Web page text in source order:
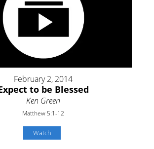
February 2, 2014
to be Blessed
Ken Green
Matthew 5:1-12
Watch